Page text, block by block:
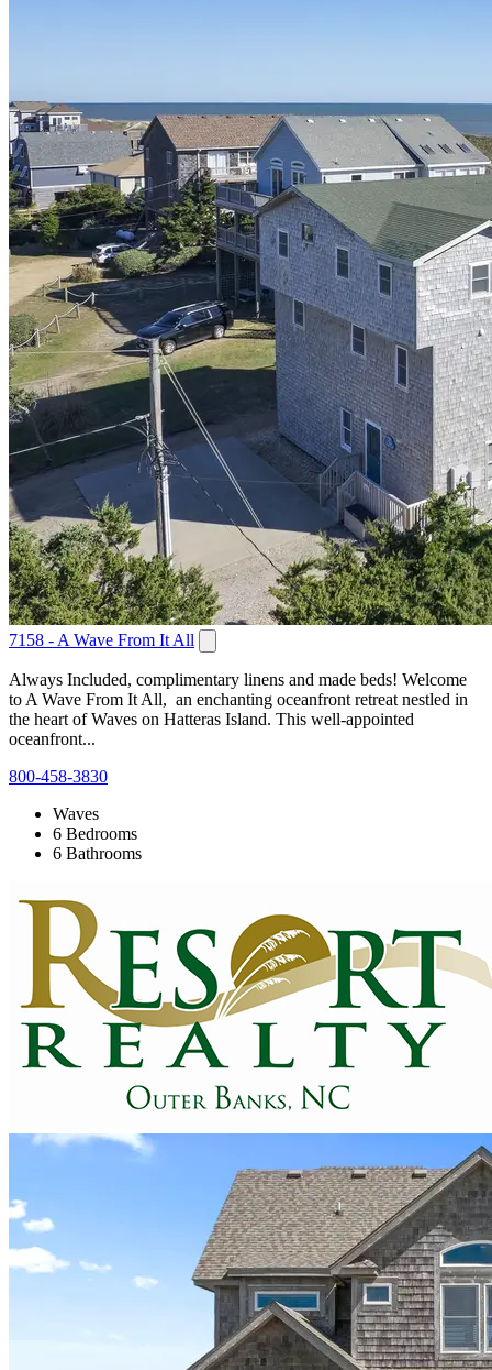
7158 - A Wave From It All
Always Included, complimentary linens and made beds! Welcome
to A Wave From It All, an enchanting oceanfront retreat nestled in
the heart of Waves on Hatteras Island. This well-appointed
oceanfront...
800-458-3830
Waves
6 Bedrooms
6 Bathrooms